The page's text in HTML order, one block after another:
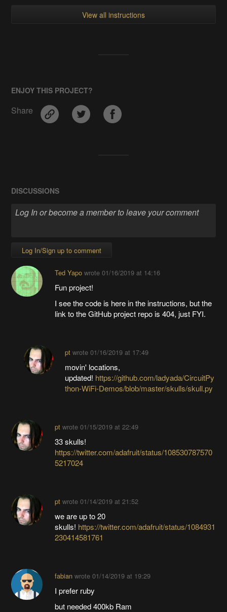
View all instructions
ENJOY THIS PROJECT?
Share
DISCUSSIONS
Log In/Sign up to comment
Ted Yapowrote 01/16/2019 at 14:16
Fun project!
I see the code is here in the instructions, but the
link to the GitHub project repo is 404, just FYI.
ptwrote 01/16/2019 at 17:49
movin' locations,
updated! https://github.com/ladyada/CircuitPy
thon-WiFi-Demos/blob/master/skulls/skull.py
ptwrote 01/15/2019 at 22:49
33 skulls!
https://twitter.com/adafruit/status/108530787570
5217024
ptwrote 01/14/2019 at 21:52
we are up to 20
skulls! https://twitter.com/adafruit/status/1084931
230414581761
fabianwrote 01/14/2019 at 19:29
I prefer ruby
but needed 400kb Ram